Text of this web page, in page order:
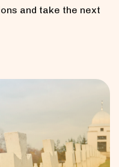
and take the next